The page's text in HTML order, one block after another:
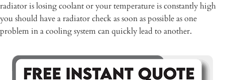
radiator is losing coolant or your temperature is constantly high
you should have a radiator check as soon as possible as one
problem in a cooling system can quickly lead to another.